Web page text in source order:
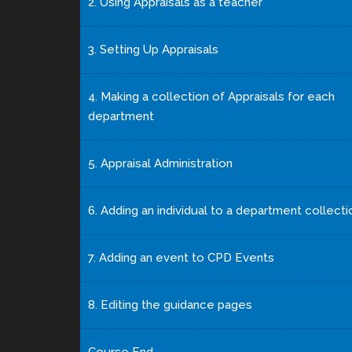
3. Setting Up Appraisals
4. Making a collection of Appraisals for each
department
5. Appraisal Administration
6. Adding an individual to a department
7. Adding an event to CPD Events
8. Editing the guidance pages